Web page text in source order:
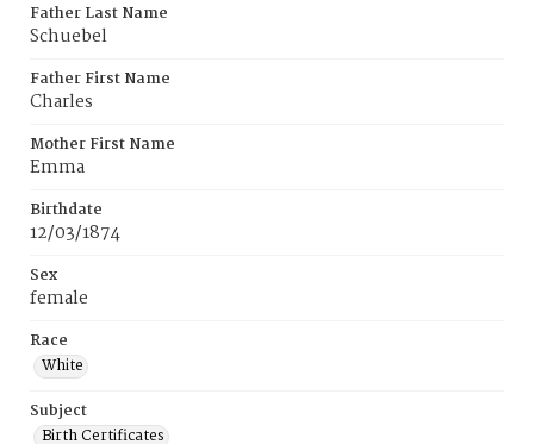
Father Last Name
Schuebel
Father First Name
Charles
Mother First Name
Emma
Birthdate
12/03/1874
Sex
female
Race
White
Subject
Birth Certificates